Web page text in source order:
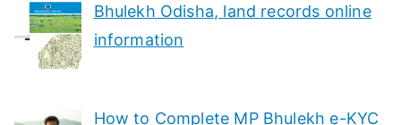
Bhulekh Odisha, land records online
information
How to Complete MP Bhulekh e-KYC